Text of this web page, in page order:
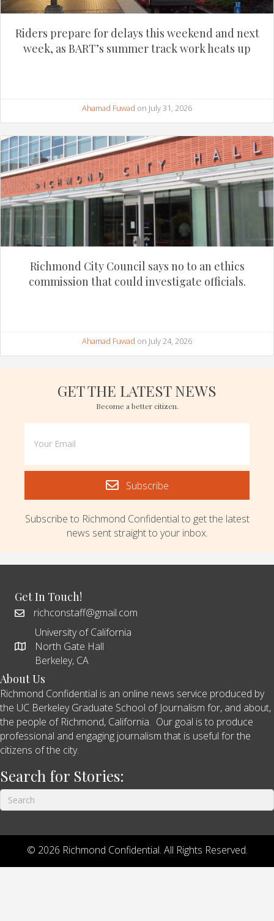
Riders prepare for delays this weekend and next
week, as BART’s summer track work heats up
Ahamad Fuwad on July 31, 2026
Richmond City Council says no to an ethics
commission that could investigate officials.
Ahamad Fuwad on July 24, 2026
GET THE LATEST NEWS
Become a better citizen.
Subscribe
Subscribe to Richmond Confidential to get the latest
news sent straight to your inbox.
Get In Touch!
richconstaff@gmail.com
University of California
North Gate Hall
Berkeley, CA
About Us
Richmond Confidential is an online news service produced by
the UC Berkeley Graduate School of Journalism for, and about,
the people of Richmond, California. Our goal is to produce
professional and engaging journalism that is useful for the
citizens of the city.
Search for Stories:
© 2026 Richmond Confidential. All Rights Reserved.